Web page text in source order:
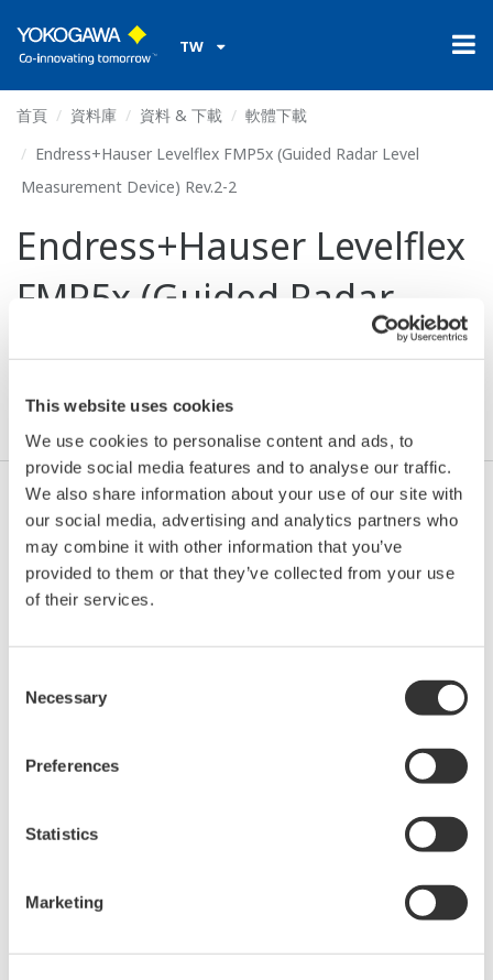
This website uses cookies
We use cookies to personalise content and ads, to
provide social media features and to analyse our traffic.
We also share information about your use of our site with
our social media, advertising and analytics partners who
may combine it with other information that you’ve
provided to them or that they’ve collected from your use
of their services.
Selection
Necessary
Preferences
Statistics
Marketing
TW
首頁 資料庫 資料 & 下載
軟體下載
Endress+Hauser Levelflex FMP5x (Guided Radar Level
Measurement Device) Rev.2-2
Endress+Hauser Levelflex
FMP5x (Guided Radar
Level Measurement
Device) Rev.2-2
同意* & 下載 (1.0 MB)
Model
Levelflex FMP5x (Guided
Device)
*)DD_REV parameter gives the oldest revision
describes the devices of this device revision.